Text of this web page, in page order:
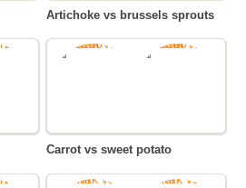
Artichoke vs brussels sprouts
Carrot vs sweet potato